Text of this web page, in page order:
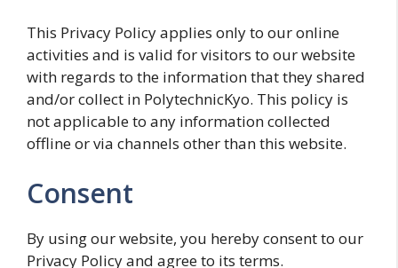
This Privacy Policy applies only to our online
activities and is valid for visitors to our website
with regards to the information that they shared
and/or collect in PolytechnicKyo. This policy is
not applicable to any information collected
offline or via channels other than this website.
Consent
By using our website, you hereby consent to our
Privacy Policy and agree to its terms.